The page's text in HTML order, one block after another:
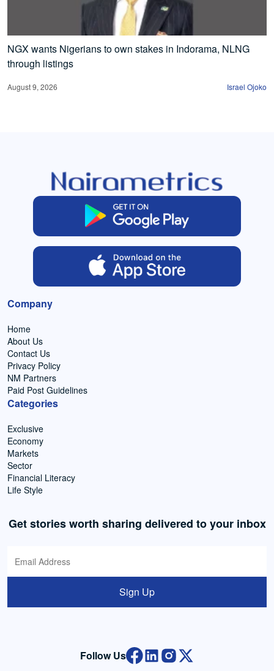
NGX wants Nigerians to own stakes in Indorama, NLNG
through listings
August 9, 2026 Israel Ojoko
Company
Home
About Us
Contact Us
Privacy Policy
NM Partners
Paid Post Guidelines
Categories
Exclusive
Economy
Markets
Sector
Financial Literacy
Life Style
Get stories worth sharing delivered to your inbox
Sign Up
Follow Us